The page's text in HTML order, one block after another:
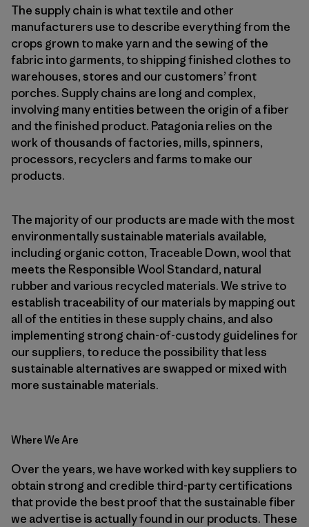
The supply chain is what textile and other
manufacturers use to describe everything from the
crops grown to make yarn and the sewing of the
fabric into garments, to shipping finished clothes to
warehouses, stores and our customers’ front
porches. Supply chains are long and complex,
involving many entities between the origin of a fiber
and the finished product. Patagonia relies on the
work of thousands of factories, mills, spinners,
processors, recyclers and farms to make our
products.
The majority of our products are made with the most
environmentally sustainable materials available,
including organic cotton, Traceable Down, wool that
meets the Responsible Wool Standard, natural
rubber and various recycled materials. We strive to
establish traceability of our materials by mapping out
all of the entities in these supply chains, and also
implementing strong chain-of-custody guidelines for
our suppliers, to reduce the possibility that less
sustainable alternatives are swapped or mixed with
more sustainable materials.
Where We Are
Over the years, we have worked with key suppliers to
obtain strong and credible third-party certifications
that provide the best proof that the sustainable fiber
we advertise is actually found in our products. These